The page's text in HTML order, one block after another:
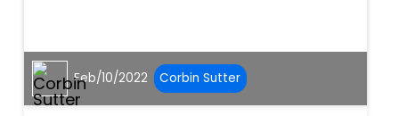
Feb/10/2022 Corbin Sutter